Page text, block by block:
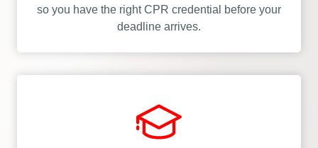
so you have the right CPR credential before your
deadline arrives.